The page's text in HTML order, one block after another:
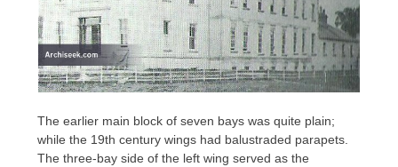
The earlier main block of seven bays was quite plain;
while the 19th century wings had balustraded parapets.
The three-bay side of the left wing served as the